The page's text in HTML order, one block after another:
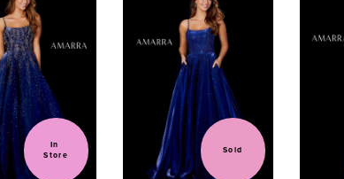
In
Store
Sold